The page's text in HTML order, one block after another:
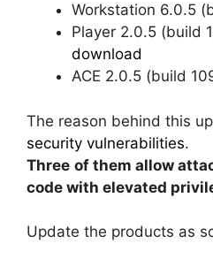
Workstation 6.0.5
Player 2.0.5 (build
download
ACE 2.0.5 (build
The reason behind this
security vulnerabilities.
Three of them allow
code with elevated
Update the products as